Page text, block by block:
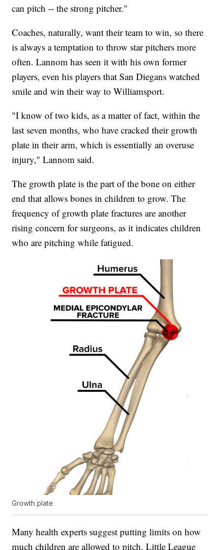
can pitch -- the strong pitcher."
Coaches, naturally, want their team to win, so there
is always a temptation to throw star pitchers more
often. Lannom has seen it with his own former
players, even his players that San Diegans watched
smile and win their way to Williamsport.
"I know of two kids, as a matter of fact, within the
last seven months, who have cracked their growth
plate in their arm, which is essentially an overuse
injury," Lannom said.
The growth plate is the part of the bone on either
end that allows bones in children to grow. The
frequency of growth plate fractures are another
rising concern for surgeons, as it indicates children
who are pitching while fatigued.
Growth plate
Many health experts suggest putting limits on how
much children are allowed to pitch. Little League